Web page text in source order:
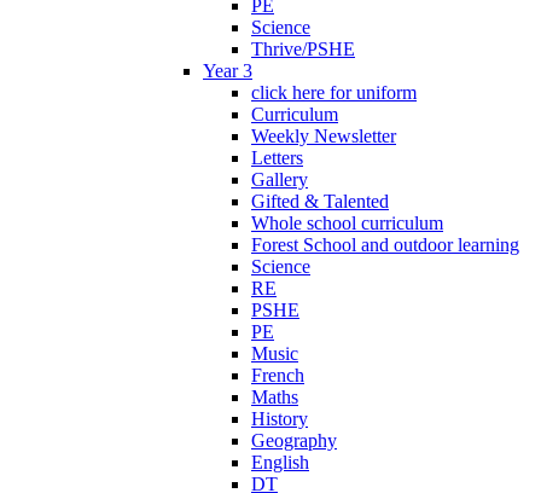
PE
Science
Thrive/PSHE
Year 3
click here for uniform
Curriculum
Weekly Newsletter
Letters
Gallery
Gifted & Talented
Whole school curriculum
Forest School and outdoor learning
Science
RE
PSHE
PE
Music
French
Maths
History
Geography
English
DT